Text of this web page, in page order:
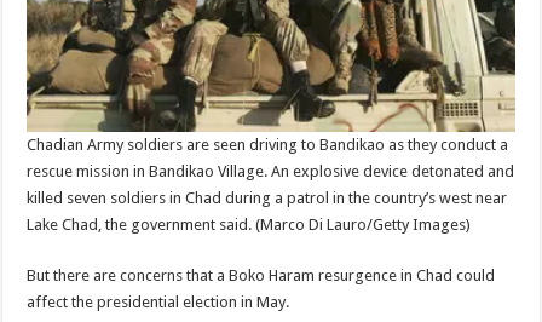
Chadian Army soldiers are seen driving to Bandikao as they conduct a
rescue mission in Bandikao Village. An explosive device detonated and
killed seven soldiers in Chad during a patrol in the country’s west near
Lake Chad, the government said. (Marco Di Lauro/Getty Images)
But there are concerns that a Boko Haram resurgence in Chad could
affect the presidential election in May.